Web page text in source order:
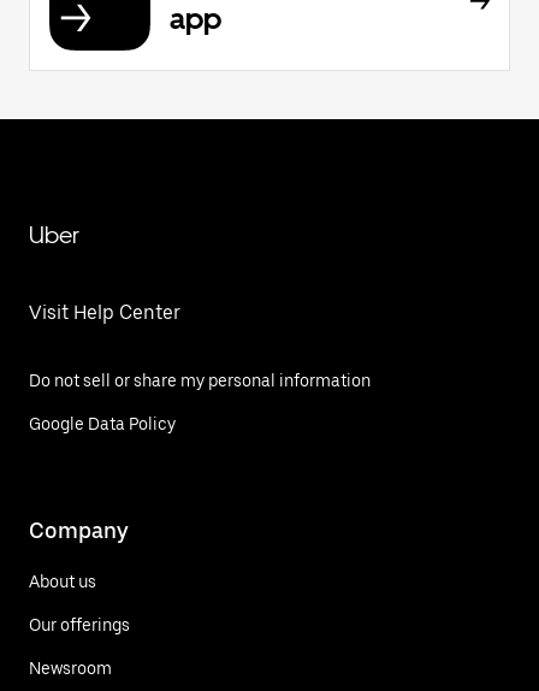
app
Uber
Visit Help Center
Do not sell or share my personal information
Google Data Policy
Company
About us
Our offerings
Newsroom